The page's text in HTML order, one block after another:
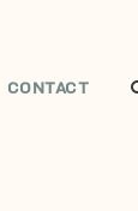
CONTACT